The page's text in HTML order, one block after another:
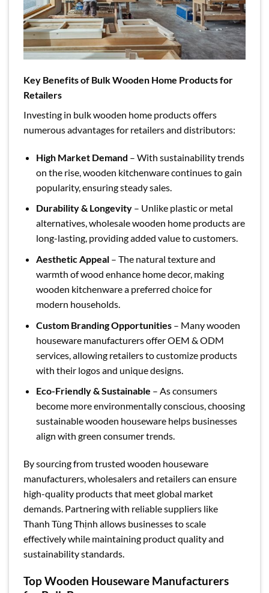
Key Benefits of Bulk Wooden Home Products for
Retailers
Investing in bulk wooden home products offers
numerous advantages for retailers and distributors:
High Market Demand – With sustainability trends
on the rise, wooden kitchenware continues to gain
popularity, ensuring steady sales.
Durability & Longevity– Unlike plastic or metal
alternatives, wholesale wooden home products are
long-lasting, providing added value to customers.
Aesthetic Appeal– The natural texture and
warmth of wood enhance home decor, making
wooden kitchenware a preferred choice for
modern households.
Custom Branding Opportunities– Many wooden
houseware manufacturers offer OEM & ODM
services, allowing retailers to customize products
with their logos and unique designs.
Eco-Friendly & Sustainable – As consumers
become more environmentally conscious, choosing
sustainable wooden houseware helps businesses
align with green consumer trends.
By sourcing from trusted wooden houseware
manufacturers, wholesalers and retailers can ensure
high-quality products that meet global market
demands. Partnering with reliable suppliers like
Thanh Tùng Thịnh allows businesses to scale
effectively while maintaining product quality and
sustainability standards.
Top Wooden Houseware Manufacturers